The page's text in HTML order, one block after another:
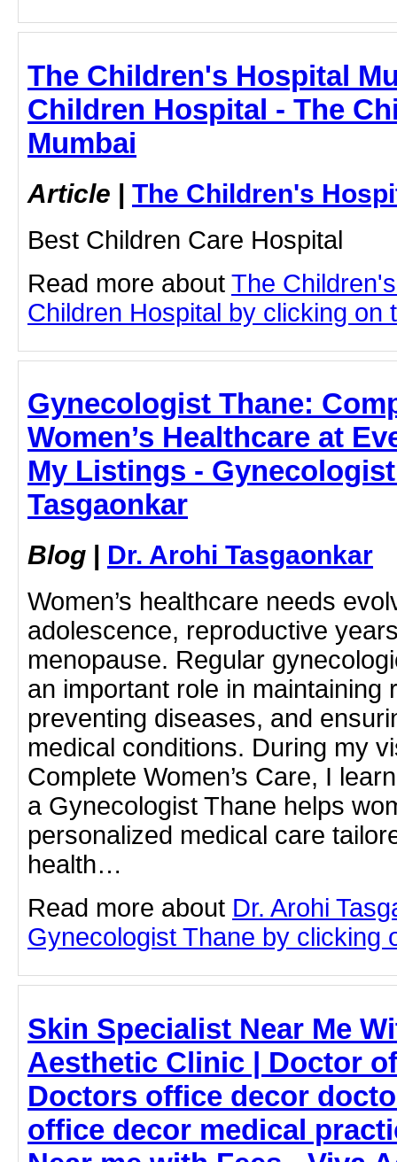
The Children's Hospital
Children Hospital - The
Mumbai
Article | The Children's
Best Children Care Hospital
Read more about The
Children Hospital by clicking on
Gynecologist Thane:
Women’s Healthcare at
My Listings -
Tasgaonkar
Blog | Dr. Arohi Tasgaonkar
Women’s healthcare needs
adolescence, reproductive
menopause. Regular
an important role in maintaining
preventing diseases, and
medical conditions. During my
Complete Women’s Care, I
a Gynecologist Thane helps
personalized medical care
health…
Read more about Dr. Arohi
Gynecologist Thane by clicking
Skin Specialist Near Me
Aesthetic Clinic | Doctor
Doctors office decor
office decor medical